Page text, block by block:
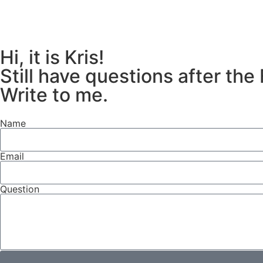
Hi, it is Kris!
Still have questions after the
Write to me.
Name
Email
Question